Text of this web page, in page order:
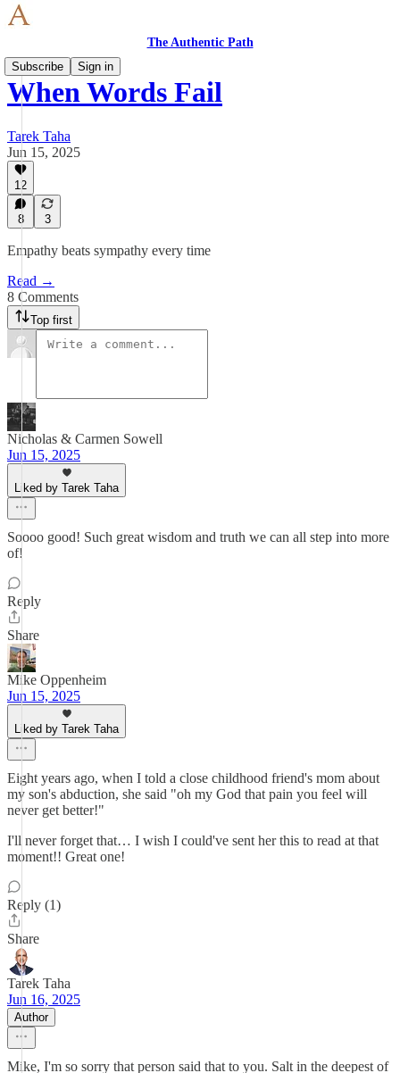
The Authentic Path
Subscribe
Sign in
When Words Fail
Tarek Taha
Jun 15, 2025
12
8 3
Empathy beats sympathy every time
Read →
8 Comments
Top first
Nicholas & Carmen Sowell
Jun 15, 2025
Liked by Tarek Taha
Soooo good! Such great wisdom and truth we can all step into more
of!
Reply
Share
Mike Oppenheim
Jun 15, 2025
Liked by Tarek Taha
Eight years ago, when I told a close childhood friend's mom about
my son's abduction, she said "oh my God that pain you feel will
never get better!"
I'll never forget that… I wish I could've sent her this to read at that
moment!! Great one!
Reply (1)
Share
Tarek Taha
Jun 16, 2025
Author
Mike, I'm so sorry that person said that to you. Salt in the deepest of